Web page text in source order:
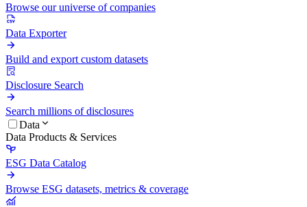
Browse our universe of companies
Data Exporter
Build and export custom datasets
Disclosure Search
Search millions of disclosures
Data
Data Products & Services
ESG Data Catalog
Browse ESG datasets, metrics & coverage